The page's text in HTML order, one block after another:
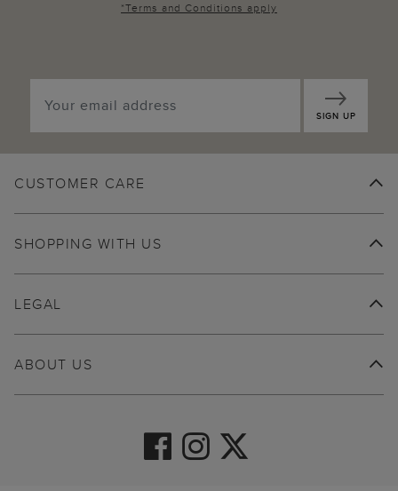
*Terms and Conditions apply
SIGN UP
CUSTOMER CARE
SHOPPING WITH US
ABOUT US
LEGAL